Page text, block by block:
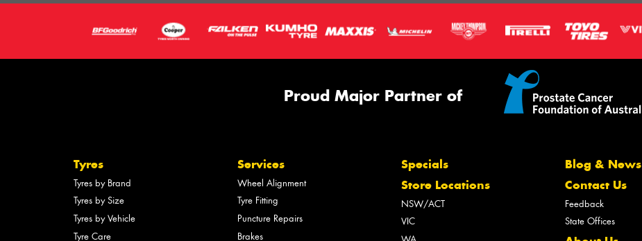
Proud Major Partner of
Tyres
Tyres by Brand
Tyres by Size
Tyres by Vehicle
Tyre Care
Services
Wheel Alignment
Tyre Fitting
Puncture Repairs
Brakes
Specials
Store Locations
NSW/ACT
VIC
Blog & News
Contact Us
Feedback
State Offices